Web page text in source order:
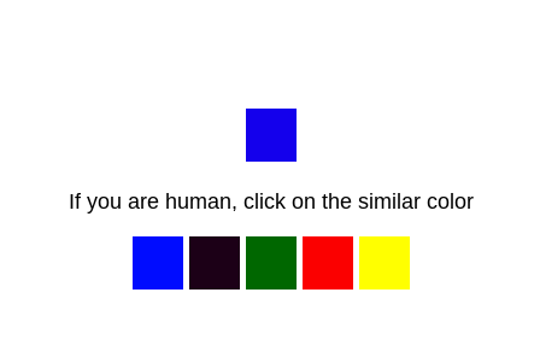
If you are human, click on the similar color